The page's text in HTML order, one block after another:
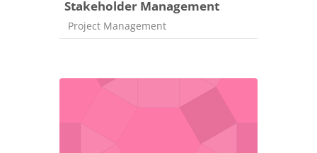
Stakeholder Management
Course category
Project Management